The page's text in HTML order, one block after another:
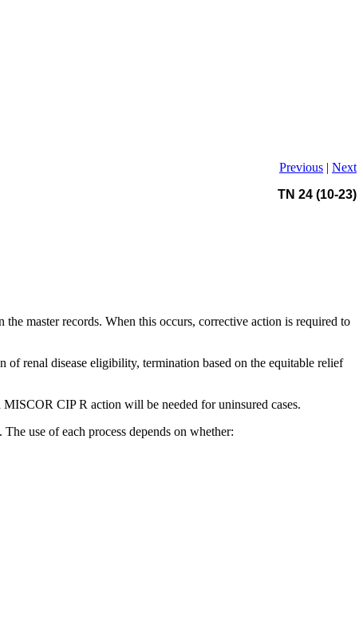
Previous | Next
TN 24 (10-23)
master records. When this occurs, corrective action is required to
of renal disease eligibility, termination based on the equitable relief
CIP R action will be needed for uninsured cases.
use of each process depends on whether: